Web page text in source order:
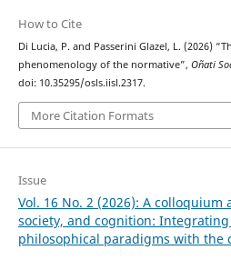
How to Cite
Di Lucia, P. and Passerini Glazel, L. (2026)
phenomenology of the normative”, Oñati
doi: 10.35295/osls.iisl.2317.
More Citation Formats
Issue
Vol. 16 No. 2 (2026): A
society, and cognition:
philosophical paradigms with the